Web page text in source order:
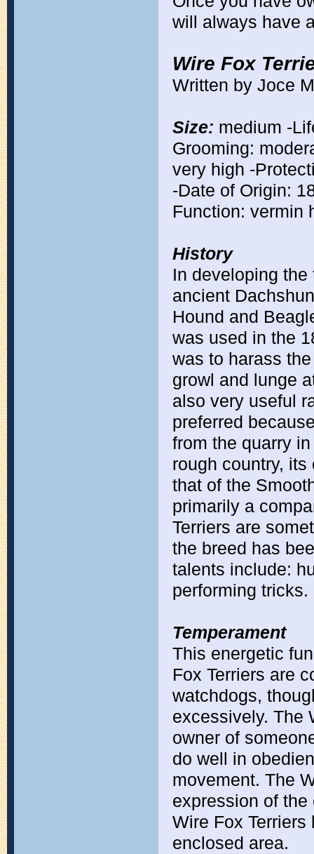
will always have
Wire Fox
Written by Joce
Size: medium -
Grooming:
very high -
-Date of Origin:
Function: vermin
History
In developing
ancient
Hound and
was used in the
was to harass
growl and lunge
also very useful
preferred
from the quarry
rough country,
that of the
primarily a
Terriers are
the breed has
talents include:
performing tricks.
Temperament
This energetic
Fox Terriers are
watchdogs,
excessively. The
owner of
do well in
movement. The
expression of
Wire Fox
enclosed area.